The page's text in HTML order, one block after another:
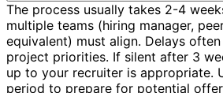
The process usually takes 2-4
multiple teams (hiring manager,
equivalent) must align. Delays
project priorities. If silent after 3
up to your recruiter is appropriate.
period to prepare for potential